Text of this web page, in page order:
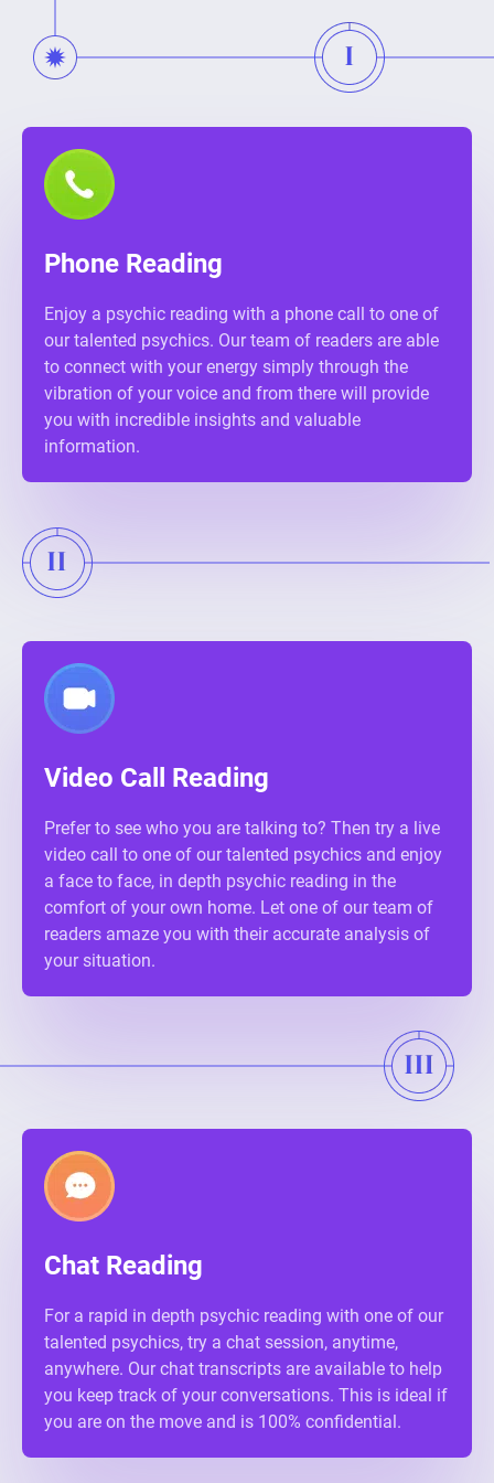
Phone Reading
Enjoy a psychic reading with a phone call to one of
our talented psychics. Our team of readers are able
to connect with your energy simply through the
vibration of your voice and from there will provide
you with incredible insights and valuable
information.
Video Call Reading
Prefer to see who you are talking to? Then try a live
video call to one of our talented psychics and enjoy
a face to face, in depth psychic reading in the
comfort of your own home. Let one of our team of
readers amaze you with their accurate analysis of
your situation.
Chat Reading
For a rapid in depth psychic reading with one of our
talented psychics, try a chat session, anytime,
anywhere. Our chat transcripts are available to help
you keep track of your conversations. This is ideal if
you are on the move and is 100% confidential.